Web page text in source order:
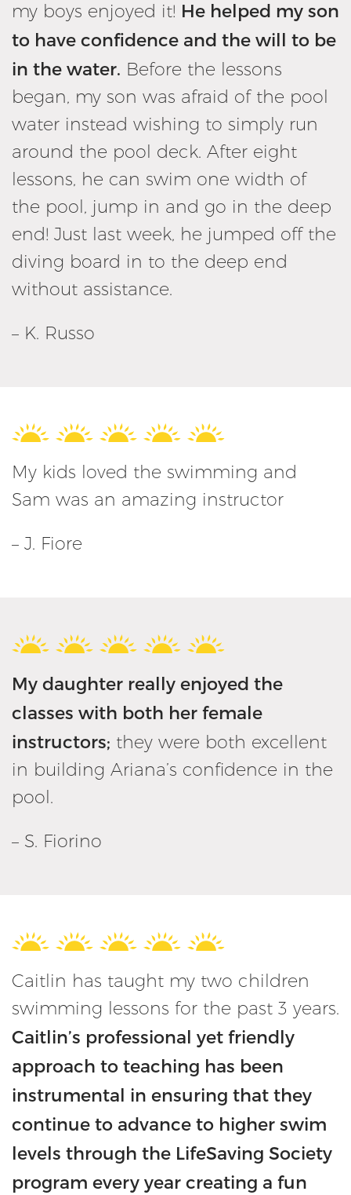
my boys enjoyed it! He helped my son
to have confidence and the will to be
in the water. Before the lessons
began, my son was afraid of the pool
water instead wishing to simply run
around the pool deck. After eight
lessons, he can swim one width of
the pool, jump in and go in the deep
end! Just last week, he jumped off the
diving board in to the deep end
without assistance.
– K. Russo
My kids loved the swimming and
Sam was an amazing instructor
– J. Fiore
My daughter really enjoyed the
classes with both her female
instructors; they were both excellent
in building Ariana’s confidence in the
pool.
– S. Fiorino
Caitlin has taught my two children
swimming lessons for the past 3 years.
Caitlin’s professional yet friendly
approach to teaching has been
instrumental in ensuring that they
continue to advance to higher swim
levels through the LifeSaving Society
program every year creating a fun